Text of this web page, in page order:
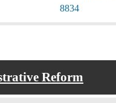
8834
Reform